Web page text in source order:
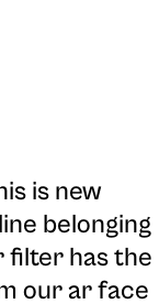
is new
belonging
filter has the
our ar face